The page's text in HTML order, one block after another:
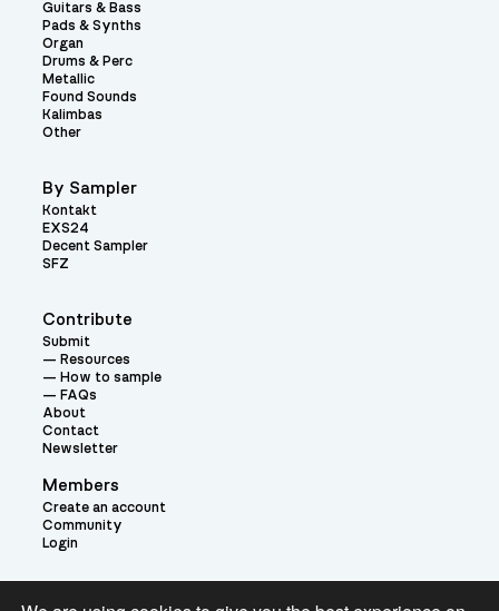
Contribute
Submit
Resources
How to sample
FAQs
About
Contact
Newsletter
Members
Create an account
Community
Login
Guitars & Bass
Pads & Synths
Organ
Drums & Perc
Metallic
Found Sounds
Kalimbas
Other
By Sampler
Kontakt
EXS24
Decent Sampler
SFZ
Theme: